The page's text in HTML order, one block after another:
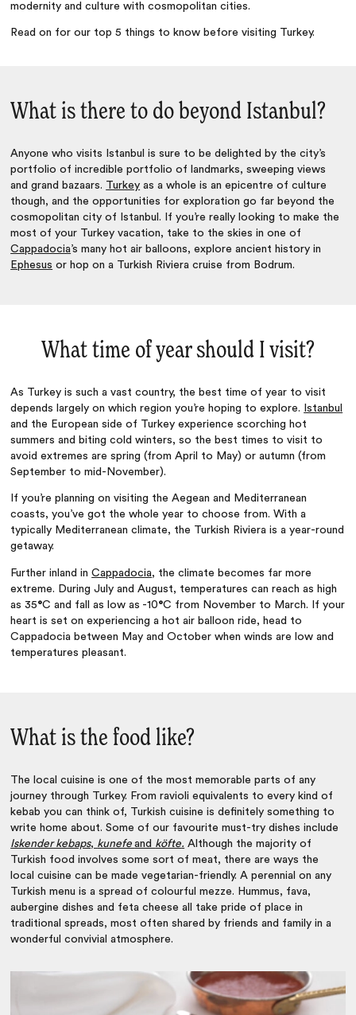
modernity and culture with cosmopolitan cities.
Read on for our top 5 things to know before visiting Turkey.
What is there to do beyond Istanbul?
Anyone who visits Istanbul is sure to be delighted by the city’s
portfolio of incredible portfolio of landmarks, sweeping views
and grand bazaars. Turkey as a whole is an epicentre of culture
though, and the opportunities for exploration go far beyond the
cosmopolitan city of Istanbul. If you’re really looking to make the
most of your Turkey vacation, take to the skies in one of
Cappadocia’s many hot air balloons, explore ancient history in
Ephesus or hop on a Turkish Riviera cruise from Bodrum.
What time of year should I visit?
As Turkey is such a vast country, the best time of year to visit
depends largely on which region you’re hoping to explore.
Istanbul
and the European side of Turkey experience scorching hot
summers and biting cold winters, so the best times to visit to
avoid extremes are spring (from April to May) or autumn (from
September to mid-November).
If you’re planning on visiting the Aegean and Mediterranean
coasts, you’ve got the whole year to choose from. With a
typically Mediterranean climate, the Turkish Riviera is a year-round
getaway.
Further inland inCappadocia, the climate becomes far more
extreme. During July and August, temperatures can reach as high
as 35°C and fall as low as -10°C from November to March. If your
heart is set on experiencing a hot air balloon ride, head to
Cappadocia between May and October when winds are low and
temperatures pleasant.
What is the food like?
The local cuisine is one of the most memorable parts of any
journey through Turkey. From ravioli equivalents to every kind of
kebab you can think of, Turkish cuisine is definitely something to
write home about. Some of our favourite must-try dishes include
Iskender kebaps, kunefeand köfte. Although the majority of
Turkish food involves some sort of meat, there are ways the
local cuisine can be made vegetarian-friendly. A perennial on any
Turkish menu is a spread of colourful mezze. Hummus, fava,
aubergine dishes and feta cheese all take pride of place in
traditional spreads, most often shared by friends and family in a
wonderful convivial atmosphere.